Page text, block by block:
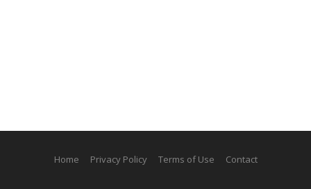
Home Privacy Policy Terms of Use Contact